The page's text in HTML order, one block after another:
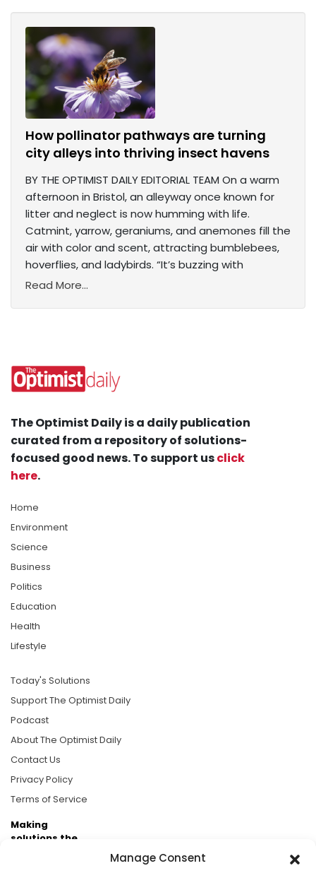
Manage Consent
How pollinator pathways are turning
city alleys into thriving insect havens
BY THE OPTIMIST DAILY EDITORIAL TEAM On a warm
afternoon in Bristol, an alleyway once known for
litter and neglect is now humming with life.
Catmint, yarrow, geraniums, and anemones fill the
air with color and scent, attracting bumblebees,
hoverflies, and ladybirds. “It’s buzzing with
Read More...
The Optimist Daily is a daily publication
curated from a repository of solutions-
focused good news. To support usclick
here.
Home
Environment
Science
Business
Politics
Education
Health
Lifestyle
Today's Solutions
Support The Optimist Daily
Podcast
About The Optimist Daily
Contact Us
Privacy Policy
Terms of Service
Making
solutions the